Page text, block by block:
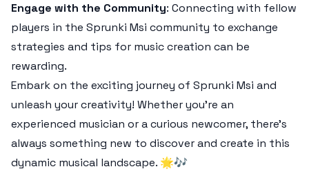
Engage with the Community: Connecting with fellow
players in the Sprunki Msi community to exchange
strategies and tips for music creation can be
rewarding.
Embark on the exciting journey of Sprunki Msi and
unleash your creativity! Whether you're an
experienced musician or a curious newcomer, there's
always something new to discover and create in this
dynamic musical landscape. 🌟🎶